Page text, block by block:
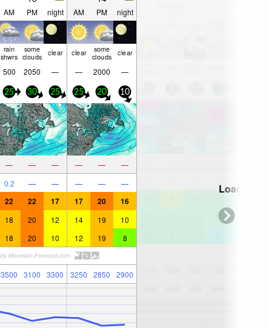
AM PM night AM PM night
rain
shwrs
some
clouds clear clear some
clouds clear
500 2050 — — 2000 —
25 30 25 25 20 10
— — — — — —
0.2 — — — — —
22 22 17 17 20 16
18 20 12 14 19 10
18 20 10 12 19 8
3500 3100 3300 3250 2850 2900
Loading...